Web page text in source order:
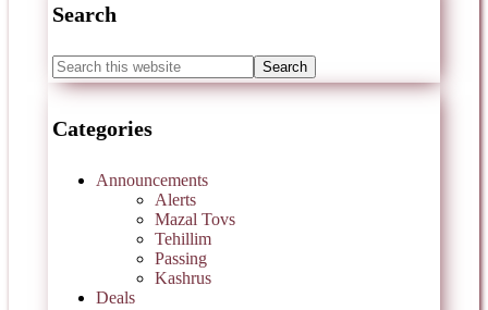
Search
Categories
Announcements
Alerts
Mazal Tovs
Tehillim
Passing
Kashrus
Deals